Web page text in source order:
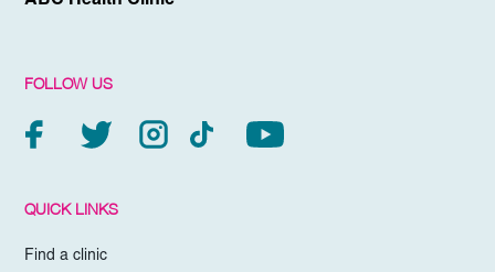
FOLLOW US
QUICK LINKS
Find a clinic